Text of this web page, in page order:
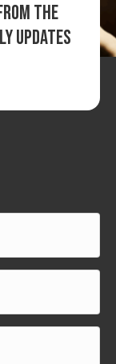
the
updates